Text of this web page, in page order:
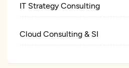
IT Strategy Consulting
Cloud Consulting & SI